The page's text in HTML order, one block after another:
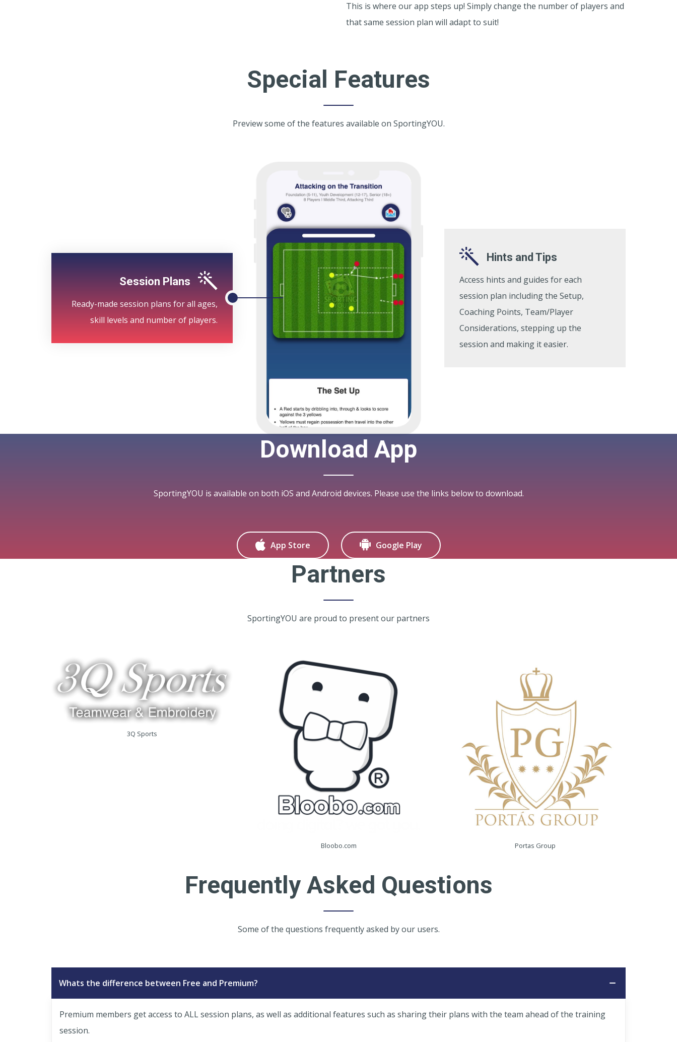
This is where our app steps up! Simply change the number of players and
that same session plan will adapt to suit!
Special Features
Preview some of the features available on SportingYOU.
Session Plans
Ready-made session plans for all ages,
skill levels and number of players.
Hints and Tips
Access hints and guides for each
session plan including the Setup,
Coaching Points, Team/Player
Considerations, stepping up the
session and making it easier.
Download App
SportingYOU is available on both iOS and Android devices. Please use the links below to download.
App Store Google Play
Partners
SportingYOU are proud to present our partners
3Q Sports
Bloobo.com Portas Group
Frequently Asked Questions
Some of the questions frequently asked by our users.
Whats the difference between Free and Premium?
Premium members get access to ALL session plans, as well as additional features such as sharing their plans with the team ahead of the training
session.